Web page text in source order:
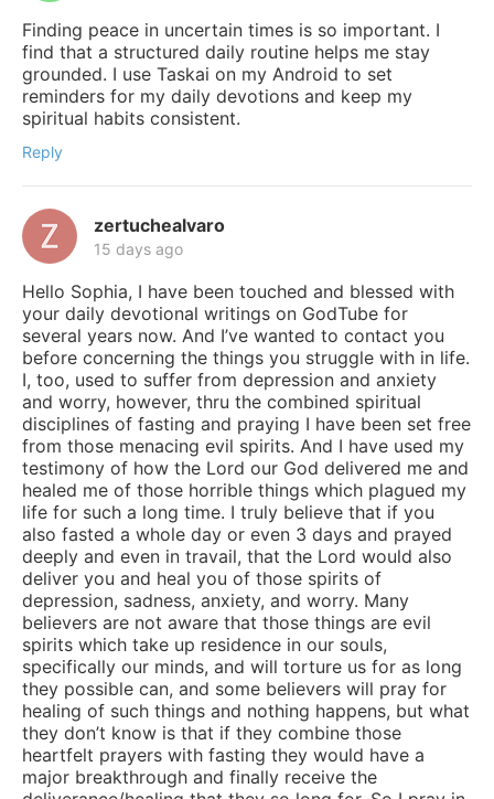
Finding peace in uncertain times is so important. I
find that a structured daily routine helps me stay
grounded. I use Taskai on my Android to set
reminders for my daily devotions and keep my
spiritual habits consistent.
Reply
zertuchealvaro
15 days ago
Hello Sophia, I have been touched and blessed with
your daily devotional writings on GodTube for
several years now. And I’ve wanted to contact you
before concerning the things you struggle with in life.
I, too, used to suffer from depression and anxiety
and worry, however, thru the combined spiritual
disciplines of fasting and praying I have been set free
from those menacing evil spirits. And I have used my
testimony of how the Lord our God delivered me and
healed me of those horrible things which plagued my
life for such a long time. I truly believe that if you
also fasted a whole day or even 3 days and prayed
deeply and even in travail, that the Lord would also
deliver you and heal you of those spirits of
depression, sadness, anxiety, and worry. Many
believers are not aware that those things are evil
spirits which take up residence in our souls,
specifically our minds, and will torture us for as long
they possible can, and some believers will pray for
healing of such things and nothing happens, but what
they don’t know is that if they combine those
heartfelt prayers with fasting they would have a
major breakthrough and finally receive the